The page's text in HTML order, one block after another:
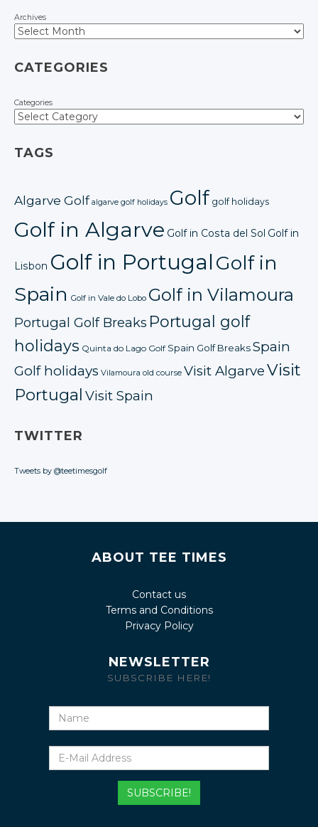
Archives
CATEGORIES
Categories
TAGS
Algarve Golf algarve golf holidays Golf golf holidays
Golf in Algarve Golf in Costa del Sol Golf in
Lisbon Golf in PortugalGolf in
Spain Golf in Vale do Lobo Golf in Vilamoura
Portugal Golf Breaks Portugal golf
holidays Quinta do Lago Golf Spain Golf BreaksSpain
Golf holidays Vilamoura old course Visit AlgarveVisit
Portugal Visit Spain
TWITTER
Tweets by @teetimesgolf
ABOUT TEE TIMES
Contact us
Terms and Conditions
Privacy Policy
NEWSLETTER
SUBSCRIBE HERE!
Mail
Address
SUBSCRIBE!